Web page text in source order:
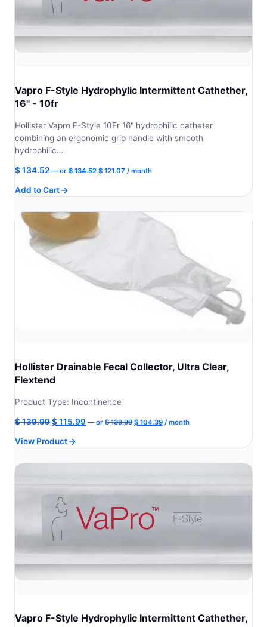
Vapro F-Style Hydrophylic Intermittent Cathether,
16" - 10fr
Hollister Vapro F-Style 10Fr 16" hydrophilic catheter
combining an ergonomic grip handle with smooth
hydrophilic…
$134.52 —or $134.52 Original
$ 121.07 Current
/ month
Add to Cart
Hollister Drainable Fecal Collector, Ultra Clear,
Flextend
Product Type: Incontinence
$139.99Original
was:
$115.99 Current
is:
—or $139.99 Original
$ 104.39Current
/ month
View Product
Vapro F-Style Hydrophylic Intermittent Cathether,